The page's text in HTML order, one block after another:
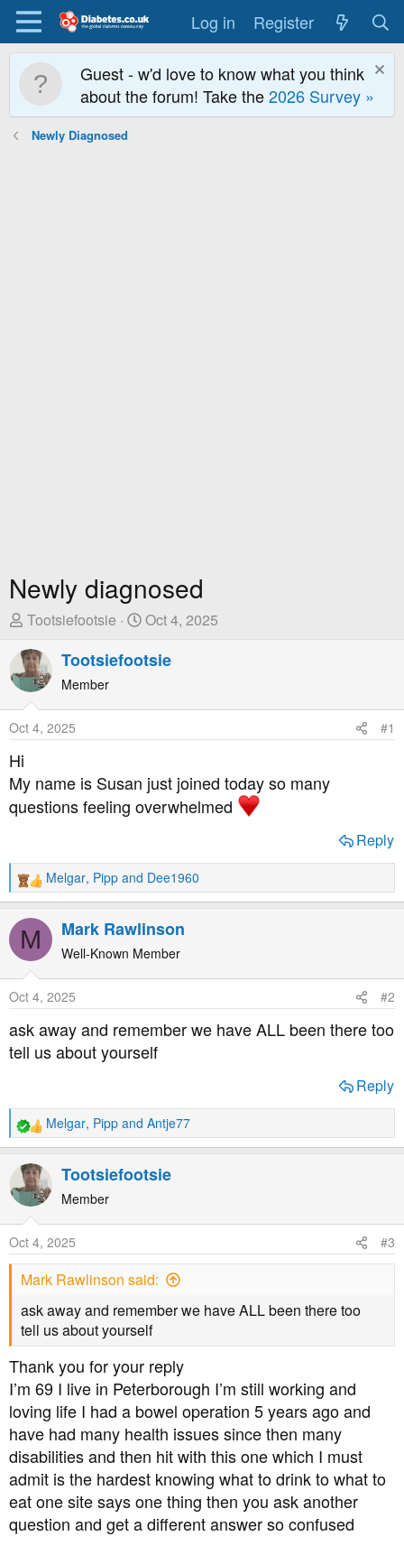
Log in Register
Guest - w'd love to know what you think
about the forum! Take the2026 Survey »
Newly Diagnosed
Newly diagnosed
T
r
e
a
s
a
r
t
Tootsiefootsie
S
a
a
e
Oct 4, 2025
Tootsiefootsie
Member
Oct 4, 2025 #1
Hi
My name is Susan just joined today so many
questions feeling overwhelmed
Reply
R
e
a
t
o
n
:
Melgar, Pipp and Dee1960
M Mark Rawlinson
Well-Known Member
Oct 4, 2025 #2
ask away and remember we have ALL been there too
tell us about yourself
Reply
R
e
a
t
o
n
s
Melgar, Pipp and Antje77
Tootsiefootsie
Member
Oct 4, 2025 #3
Mark Rawlinson said:
ask away and remember we have ALL been there too
tell us about yourself
Thank you for your reply
I’m 69 I live in Peterborough I’m still working and
loving life I had a bowel operation 5 years ago and
have had many health issues since then many
disabilities and then hit with this one which I must
admit is the hardest knowing what to drink to what to
eat one site says one thing then you ask another
question and get a different answer so confused